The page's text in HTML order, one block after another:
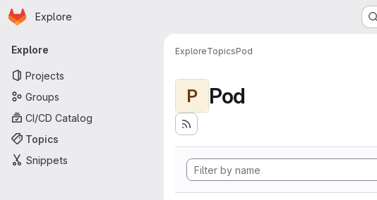
Skip to main content
Homepage
Explore
Primary navigation
Explore
Projects
Groups
CI/CD Catalog
Topics
Snippets
ExploreTopicsPod
P Pod